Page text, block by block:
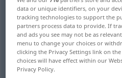
Brille [ˈbrɪlə]f <Brille; Brillen>
Overview of all
(For more details, click/tap on the
a pair of glasses, a pair
data or unique identifiers, on your
tracking technologies to support the
partners process data to provide. If
and ads you see may not be as
menu to change your choices or
clicking the Privacy Settings link on
choices will have effect within our
Privacy Policy.